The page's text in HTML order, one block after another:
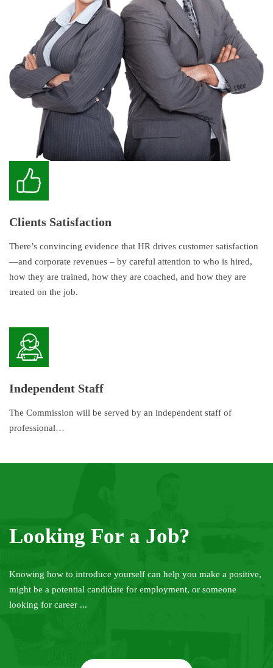
Clients Satisfaction
There’s convincing evidence that HR drives customer satisfaction
—and corporate revenues – by careful attention to who is hired,
how they are trained, how they are coached, and how they are
treated on the job.
Independent Staff
The Commission will be served by an independent staff of
professional…
Looking For a Job?
Knowing how to introduce yourself can help you make a positive,
might be a potential candidate for employment, or someone
looking for career ...